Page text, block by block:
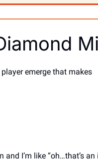
emerge that makes
I’m like “oh…that’s an